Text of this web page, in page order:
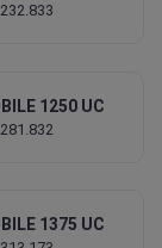
1250 UC
1375 UC